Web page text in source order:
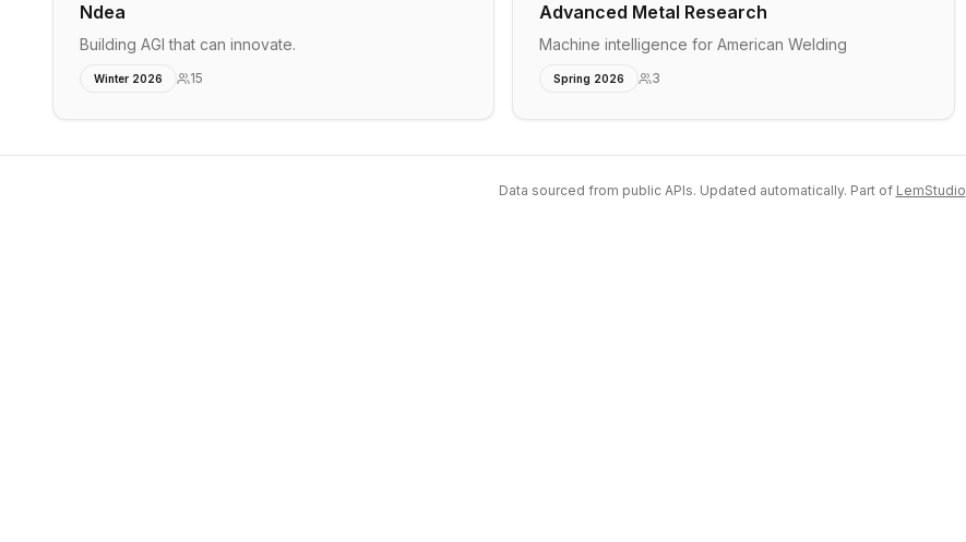
Ndea
Building AGI that can innovate.
Winter 2026 15
Advanced Metal Research
Machine intelligence for American Welding
Spring 2026 3
Data sourced from public APIs. Updated automatically. Part of LemStudio